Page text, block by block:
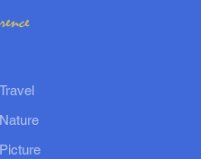
Travel
Nature
Picture